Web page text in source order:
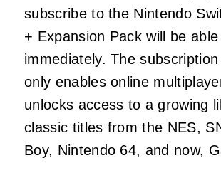
subscribe to the Nintendo
+ Expansion Pack will be
immediately. The
only enables online
unlocks access to a growing
classic titles from the NES,
Boy, Nintendo 64, and now,